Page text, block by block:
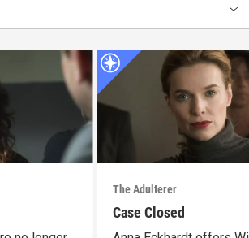
The Adulterer
Case Closed